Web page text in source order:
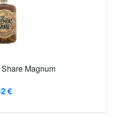
Magnum
€